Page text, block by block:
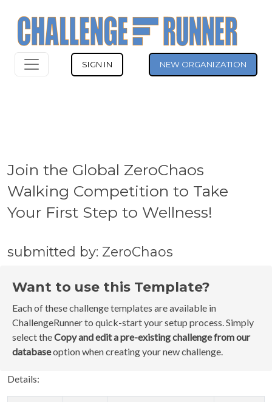
SIGN IN NEW ORGANIZATION
Join the Global ZeroChaos
Walking Competition to Take
Your First Step to Wellness!
submitted by: ZeroChaos
Want to use this Template?
Each of these challenge templates are available in
ChallengeRunner to quick-start your setup process. Simply
select theCopy and edit a pre-existing challenge from our
databaseoption when creating your new challenge.
Details: